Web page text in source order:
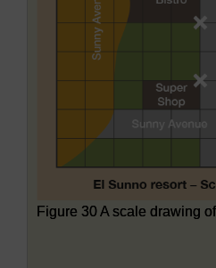
Figure 30 A scale drawing